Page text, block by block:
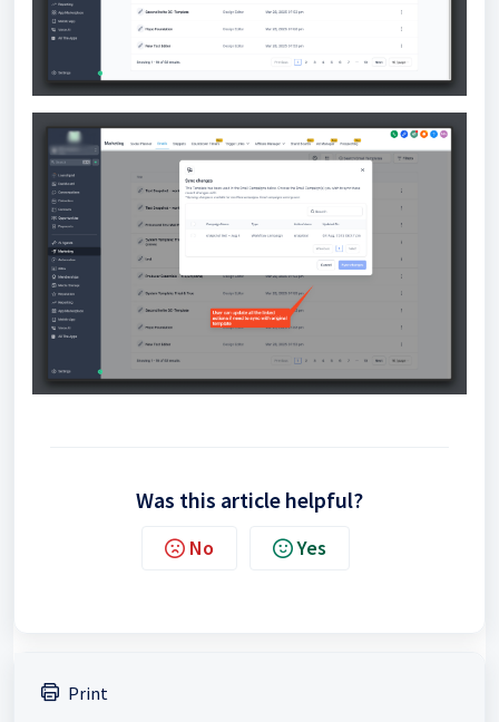
Was this article helpful?
No Yes
Print